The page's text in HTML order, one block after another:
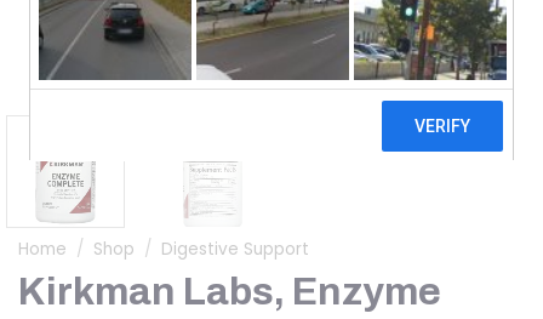
Home / Shop / Digestive Support
Kirkman Labs, Enzyme